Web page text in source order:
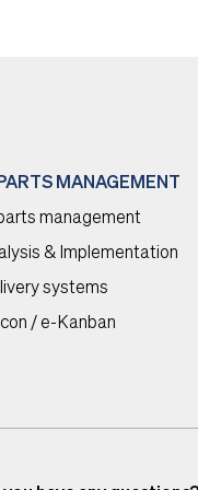
MANAGEMENT
management
& Implementation
systems
/ e-Kanban